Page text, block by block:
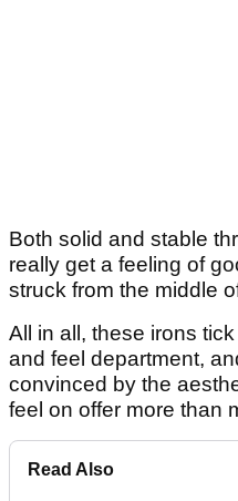
Both solid and stable
really get a feeling of
struck from the middle
All in all, these irons
and feel department,
convinced by the
feel on offer more than
Read Also